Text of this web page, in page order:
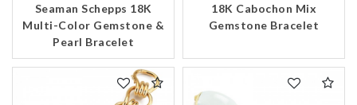
Seaman Schepps 18K
Multi-Color Gemstone &
Pearl Bracelet
18K Cabochon Mix
Gemstone Bracelet